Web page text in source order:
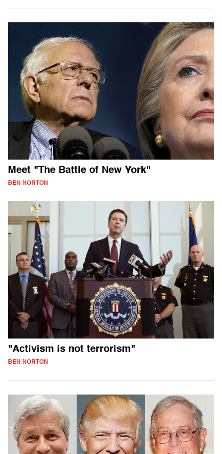
Meet "The Battle of New York"
BEN NORTON
"Activism is not terrorism"
BEN NORTON